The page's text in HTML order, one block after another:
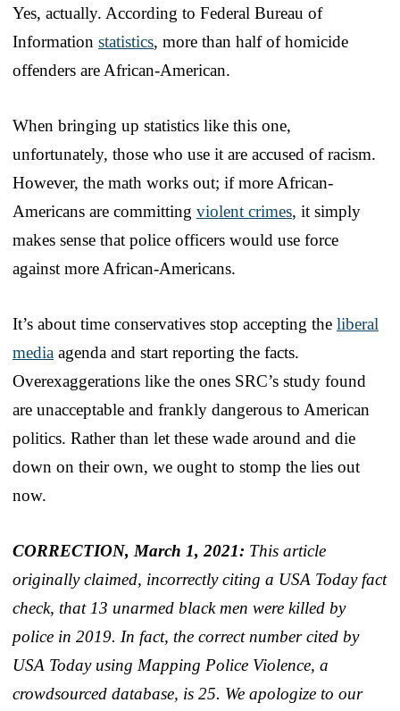
Yes, actually. According to Federal Bureau of
Information statistics, more than half of homicide
offenders are African-American.
When bringing up statistics like this one,
unfortunately, those who use it are accused of racism.
However, the math works out; if more African-
Americans are committing violent crimes, it simply
makes sense that police officers would use force
against more African-Americans.
It’s about time conservatives stop accepting the liberal
media agenda and start reporting the facts.
Overexaggerations like the ones SRC’s study found
are unacceptable and frankly dangerous to American
politics. Rather than let these wade around and die
down on their own, we ought to stomp the lies out
now.
CORRECTION, March 1, 2021: This article
originally claimed, incorrectly citing a USA Today fact
check, that 13 unarmed black men were killed by
police in 2019. In fact, the correct number cited by
USA Today using Mapping Police Violence, a
crowdsourced database, is 25. We apologize to our